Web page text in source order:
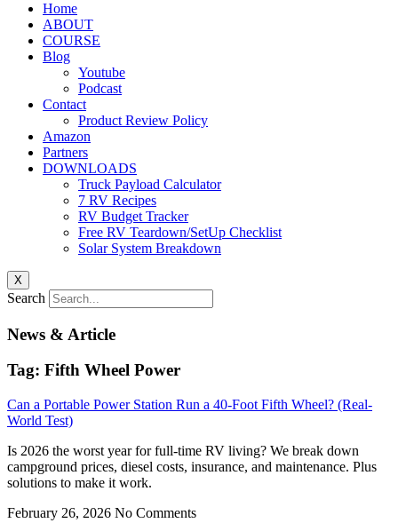
Home
ABOUT
COURSE
Blog
Youtube
Podcast
Contact
Product Review Policy
Amazon
Partners
DOWNLOADS
Truck Payload Calculator
7 RV Recipes
RV Budget Tracker
Free RV Teardown/SetUp Checklist
Solar System Breakdown
X
Search
News & Article
Tag: Fifth Wheel Power
Can a Portable Power Station Run a 40-Foot Fifth Wheel? (Real-
World Test)
Is 2026 the worst year for full-time RV living? We break down
campground prices, diesel costs, insurance, and maintenance. Plus
solutions to make it work.
February 26, 2026 No Comments